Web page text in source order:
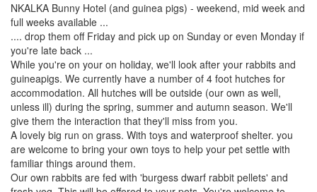
NKALKA Bunny Hotel (and guinea pigs) - weekend, mid week and
full weeks available ...
.... drop them off Friday and pick up on Sunday or even Monday if
you're late back ...
While you're on your on holiday, we'll look after your rabbits and
guineapigs. We currently have a number of 4 foot hutches for
accommodation. All hutches will be outside (our own as well,
unless ill) during the spring, summer and autumn season. We'll
give them the interaction that they'll miss from you.
A lovely big run on grass. With toys and waterproof shelter. you
are welcome to bring your own toys to help your pet settle with
familiar things around them.
Our own rabbits are fed with 'burgess dwarf rabbit pellets' and